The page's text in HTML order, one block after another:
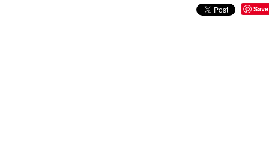
Save